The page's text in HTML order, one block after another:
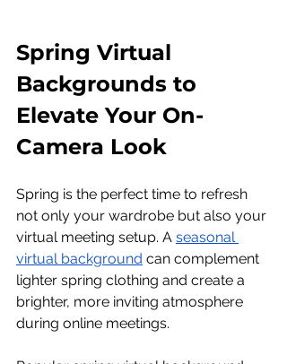
Spring Virtual
Backgrounds to
Elevate Your On-
Camera Look
Spring is the perfect time to refresh
not only your wardrobe but also your
virtual meeting setup. A seasonal
virtual background can complement
lighter spring clothing and create a
brighter, more inviting atmosphere
during online meetings.